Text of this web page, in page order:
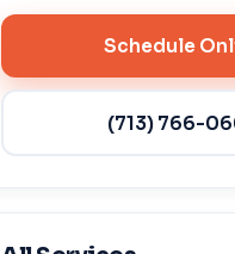
Schedule
(713) 766-